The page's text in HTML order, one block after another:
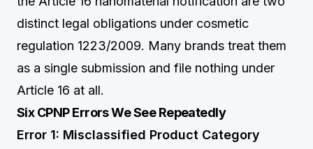
distinct legal obligations under cosmetic
regulation 1223/2009. Many brands treat them
as a single submission and file nothing under
Article 16 at all.
Six CPNP Errors We See Repeatedly
Error 1: Misclassified Product Category